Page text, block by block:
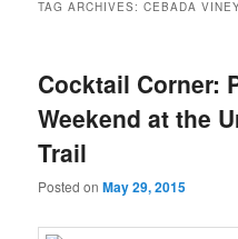
TAG ARCHIVES:CEBADA
Cocktail Corner:
Weekend at the
Trail
Posted onMay 29, 2015